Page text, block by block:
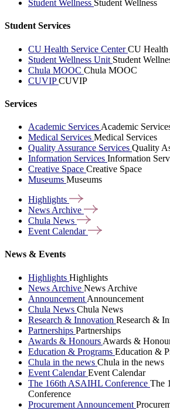
Student Wellness Student Wellness
Student Services
CU Health Service CenterCU Health
Student Wellness Unit Student
Chula MOOC Chula MOOC
CUVIPCUVIP
Services
Academic Services Academic
Medical Services Medical Services
Quality Assurance Services Quality
Information Services Information
Creative Space Creative Space
Museums Museums
Highlights
News Archive
Chula News
Event Calendar
News & Events
Highlights Highlights
News Archive News Archive
Announcement Announcement
Chula News Chula News
Research & Innovation Research &
Partnerships Partnerships
Awards & Honours Awards &
Education & Programs Education &
Chula in the news Chula in the news
Event CalendarEvent Calendar
The 166th ASAIHL Conference The
Conference
Procurement Announcement